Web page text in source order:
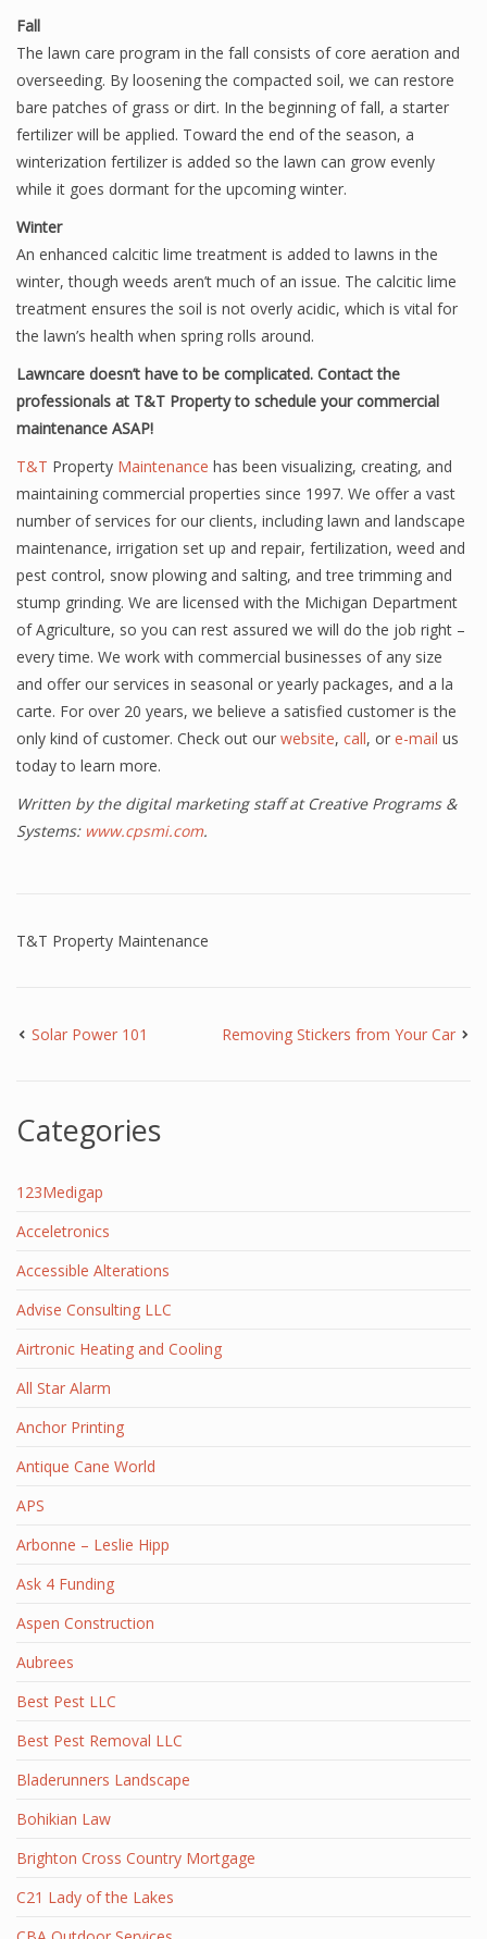
Fall
The lawn care program in the fall consists of core aeration and
overseeding. By loosening the compacted soil, we can restore
bare patches of grass or dirt. In the beginning of fall, a starter
fertilizer will be applied. Toward the end of the season, a
winterization fertilizer is added so the lawn can grow evenly
while it goes dormant for the upcoming winter.
Winter
An enhanced calcitic lime treatment is added to lawns in the
winter, though weeds aren’t much of an issue. The calcitic lime
treatment ensures the soil is not overly acidic, which is vital for
the lawn’s health when spring rolls around.
Lawncare doesn’t have to be complicated. Contact the
professionals at T&T Property to schedule your commercial
maintenance ASAP!
T&T Property Maintenance has been visualizing, creating, and
maintaining commercial properties since 1997. We offer a vast
number of services for our clients, including lawn and landscape
maintenance, irrigation set up and repair, fertilization, weed and
pest control, snow plowing and salting, and tree trimming and
stump grinding. We are licensed with the Michigan Department
of Agriculture, so you can rest assured we will do the job right –
every time. We work with commercial businesses of any size
and offer our services in seasonal or yearly packages, and a la
carte. For over 20 years, we believe a satisfied customer is the
only kind of customer. Check out our website, call, or e-mail us
today to learn more.
Written by the digital marketing staff at Creative Programs &
Systems: www.cpsmi.com.
T&T Property Maintenance
Solar Power 101 Removing Stickers from Your Car
Categories
123Medigap
Acceletronics
Accessible Alterations
Advise Consulting LLC
Airtronic Heating and Cooling
All Star Alarm
Anchor Printing
Antique Cane World
APS
Arbonne – Leslie Hipp
Ask 4 Funding
Aspen Construction
Aubrees
Best Pest LLC
Best Pest Removal LLC
Bladerunners Landscape
Bohikian Law
Brighton Cross Country Mortgage
C21 Lady of the Lakes